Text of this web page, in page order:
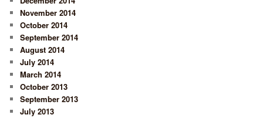
November 2014
October 2014
September 2014
August 2014
July 2014
March 2014
October 2013
September 2013
July 2013